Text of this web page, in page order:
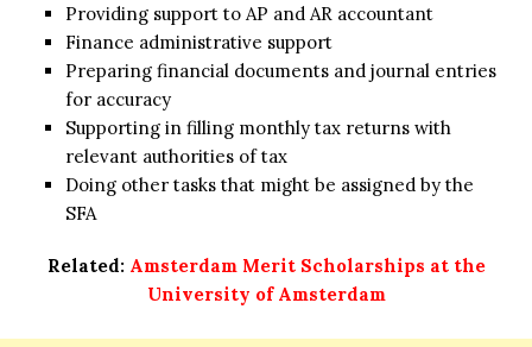
Providing support to AP and AR accountant
Finance administrative support
Preparing financial documents and journal entries
for accuracy
Supporting in filling monthly tax returns with
relevant authorities of tax
Doing other tasks that might be assigned by the
SFA
Related: Amsterdam Merit Scholarships at the
University of Amsterdam